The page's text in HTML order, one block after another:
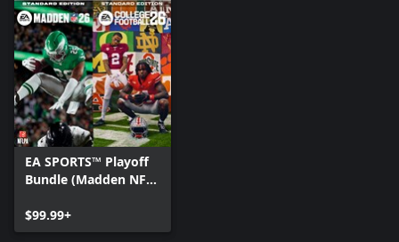
EA SPORTS™ Playoff
Bundle (Madden NFL
College Football 26
Standard Edition)
$99.99+